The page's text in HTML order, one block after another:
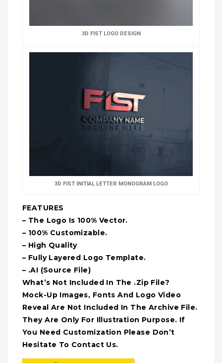
3D FIST LOGO DESIGN
3D FIST INITIAL LETTER MONOGRAM LOGO
FEATURES
– The Logo Is 100% Vector.
– 100% Customizable.
– High Quality
– Fully Layered Logo Template.
– .AI (Source File)
What’s Not Included In The .Zip File?
Mock-Up Images, Fonts And Logo Video
Reveal Are Not Included In The Archive File.
They Are Only For Illustration Purpose. If
You Need Customization Please Don’t
Hesitate To Contact Us.